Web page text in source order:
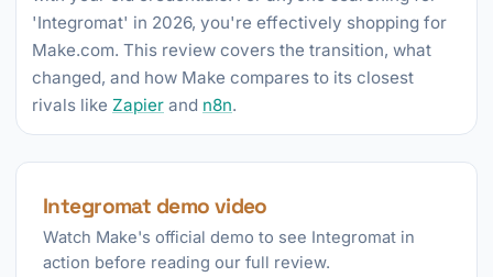
'Integromat' in 2026, you're effectively shopping for
Make.com. This review covers the transition, what
changed, and how Make compares to its closest
rivals like Zapier and n8n.
Integromat demo video
Watch Make's official demo to see Integromat in
action before reading our full review.